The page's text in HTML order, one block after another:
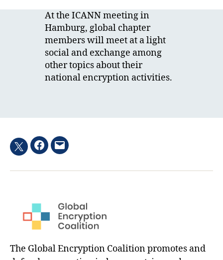
At the ICANN meeting in
Hamburg, global chapter
members will meet at a light
social and exchange among
other topics about their
national encryption activities.
TwitterFacebook
Email
The Global Encryption Coalition promotes and